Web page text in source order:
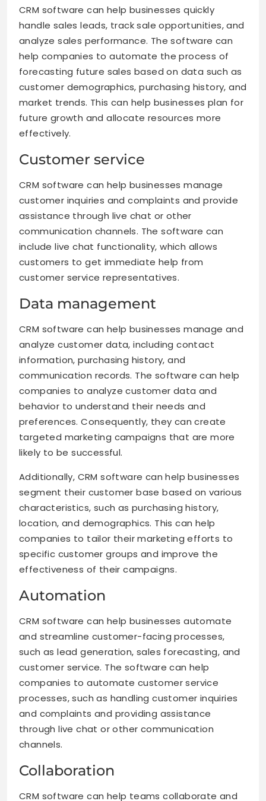
CRM software can help businesses quickly
handle sales leads, track sale opportunities, and
analyze sales performance. The software can
help companies to automate the process of
forecasting future sales based on data such as
customer demographics, purchasing history, and
market trends. This can help businesses plan for
future growth and allocate resources more
effectively.
Customer service
CRM software can help businesses manage
customer inquiries and complaints and provide
assistance through live chat or other
communication channels. The software can
include live chat functionality, which allows
customers to get immediate help from
customer service representatives.
Data management
CRM software can help businesses manage and
analyze customer data, including contact
information, purchasing history, and
communication records. The software can help
companies to analyze customer data and
behavior to understand their needs and
preferences. Consequently, they can create
targeted marketing campaigns that are more
likely to be successful.
Additionally, CRM software can help businesses
segment their customer base based on various
characteristics, such as purchasing history,
location, and demographics. This can help
companies to tailor their marketing efforts to
specific customer groups and improve the
effectiveness of their campaigns.
Automation
CRM software can help businesses automate
and streamline customer-facing processes,
such as lead generation, sales forecasting, and
customer service. The software can help
companies to automate customer service
processes, such as handling customer inquiries
and complaints and providing assistance
through live chat or other communication
channels.
Collaboration
CRM software can help teams collaborate and